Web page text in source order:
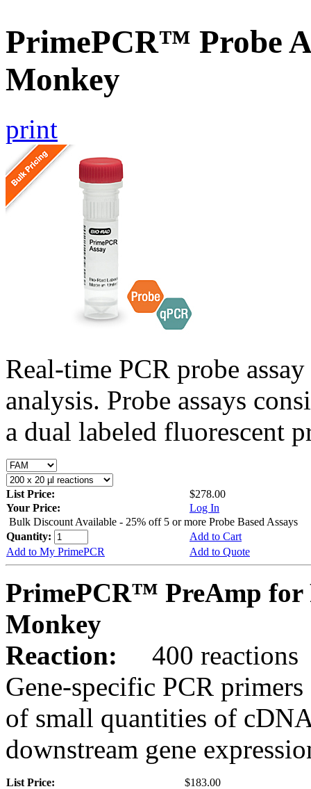
PrimePCR™ Probe
Monkey
print
Real-time PCR probe
analysis. Probe assays
a dual labeled fluorescent
List Price:
$278.00
Your Price:
Log In
Bulk Discount Available - 25% off 5 or more Probe Based Assays
Quantity:
Add to Cart
Add to My PrimePCR
Add to Quote
PrimePCR™ PreAmp for
Monkey
Reaction:
400 reactions
Gene-specific PCR
of small quantities of
downstream gene
List Price:
$183.00